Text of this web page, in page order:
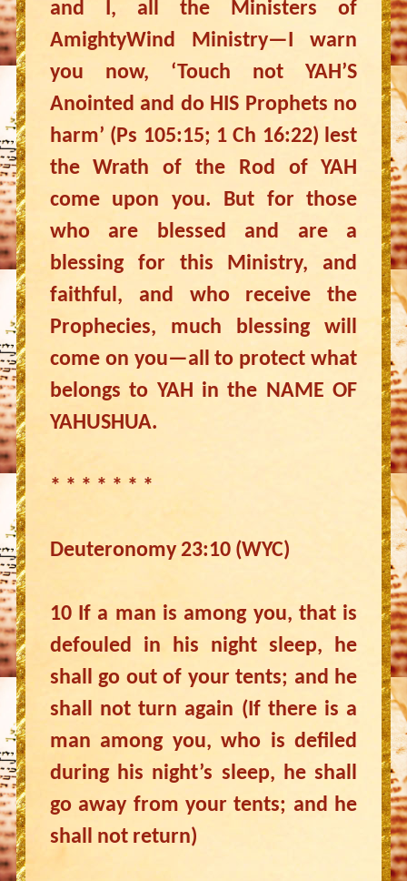
and I, all the Ministers of
AmightyWind Ministry—I warn
you now, ‘Touch not YAH’S
Anointed and do HIS Prophets no
harm’ (Ps 105:15; 1 Ch 16:22) lest
the Wrath of the Rod of YAH
come upon you. But for those
who are blessed and are a
blessing for this Ministry, and
faithful, and who receive the
Prophecies, much blessing will
come on you—all to protect what
belongs to YAH in the NAME OF
YAHUSHUA.
* * * * * * *
Deuteronomy 23:10 (WYC)
10 If a man is among you, that is
defouled in his night sleep, he
shall go out of your tents; and he
shall not turn again (If there is a
man among you, who is defiled
during his night’s sleep, he shall
go away from your tents; and he
shall not return)